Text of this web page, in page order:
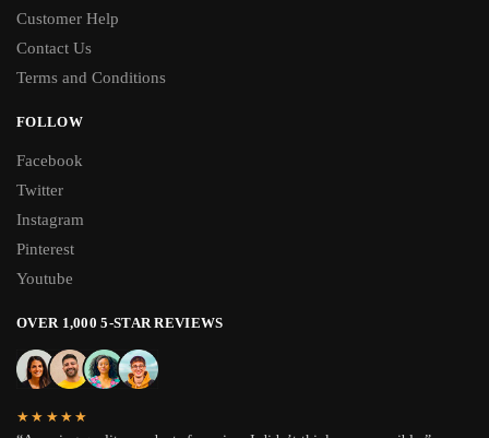
Customer Help
Contact Us
Terms and Conditions
FOLLOW
Facebook
Twitter
Instagram
Pinterest
Youtube
OVER 1,000 5-STAR REVIEWS
★★★★★